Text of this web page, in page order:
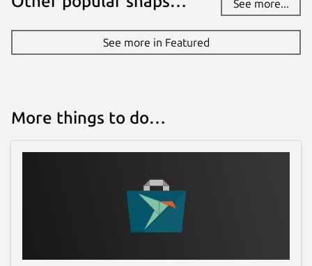
See more...
See more in Featured
More things to do…